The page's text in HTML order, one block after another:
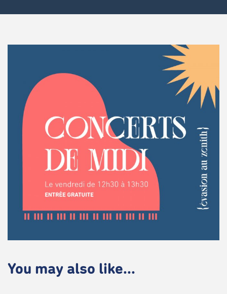
You may also like...